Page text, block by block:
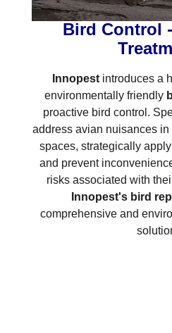
Bird Control
Innopest introduces a
environmentally friendly
proactive bird control.
address avian nuisances in
spaces, strategically
and prevent
risks associated with
Innopest's bird
comprehensive and